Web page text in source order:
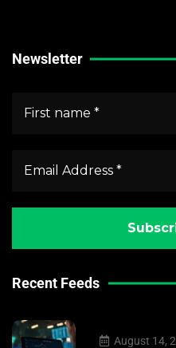
Newsletter
Recent Feeds
August 14,